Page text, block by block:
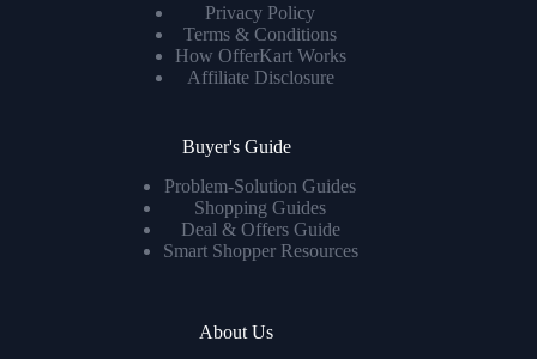
Privacy Policy
Terms & Conditions
How OfferKart Works
Affiliate Disclosure
Buyer's Guide
Problem-Solution Guides
Shopping Guides
Deal & Offers Guide
Smart Shopper Resources
About Us